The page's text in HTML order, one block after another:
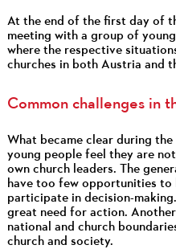
At the end of the first day of
meeting with a group of
where the respective
churches in both Austria and
Common challenges in
What became clear during
young people feel they are
own church leaders. The
have too few opportunities to
participate in decision-
great need for action.
national and church
church and society.